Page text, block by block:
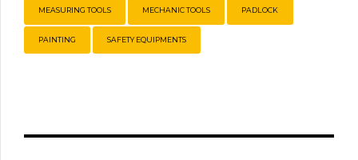
MEASURING TOOLS MECHANIC TOOLS PADLOCK
PAINTING SAFETY EQUIPMENTS